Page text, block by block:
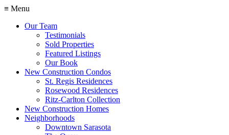
≡ Menu
Our Team
Testimonials
Sold Properties
Featured Listings
Our Book
New Construction Condos
St. Regis Residences
Rosewood Residences
Ritz-Carlton Collection
New Construction Homes
Neighborhoods
Downtown Sarasota